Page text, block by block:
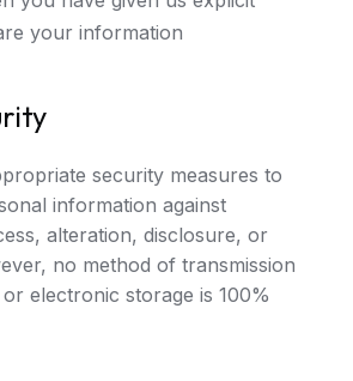
your information
security measures to
information against
alteration, disclosure, or
no method of transmission
electronic storage is 100%